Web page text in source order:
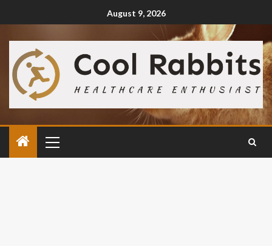
August 9, 2026